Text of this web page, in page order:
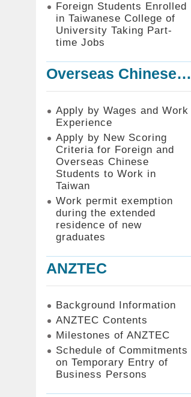
Foreign Students Enrolled
in Taiwanese College of
University Taking Part-
time Jobs
Overseas Chinese or Foreign Student Graduated in the R.O.C. to Work in Taiwan
Apply by Wages and Work
Experience
Apply by New Scoring
Criteria for Foreign and
Overseas Chinese
Students to Work in
Taiwan
Work permit exemption
during the extended
residence of new
graduates
ANZTEC
Background Information
ANZTEC Contents
Milestones of ANZTEC
Schedule of Commitments
on Temporary Entry of
Business Persons